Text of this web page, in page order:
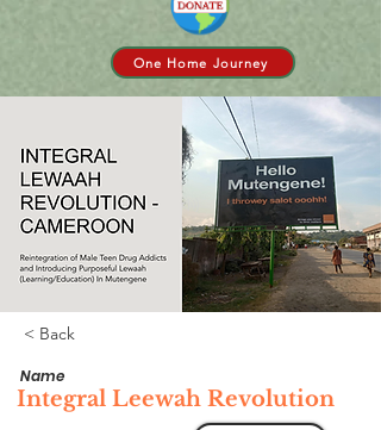
One Home Journey
< Back
Name
Integral Leewah Revolution